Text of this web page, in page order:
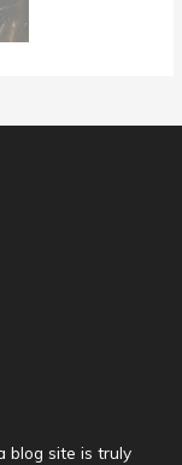
blog site is truly